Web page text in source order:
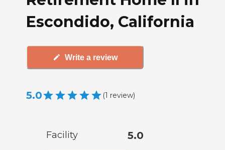
Escondido, California
Write a review
5.0 (1 review)
Facility 5.0